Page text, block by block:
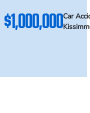
$1,000,000Car